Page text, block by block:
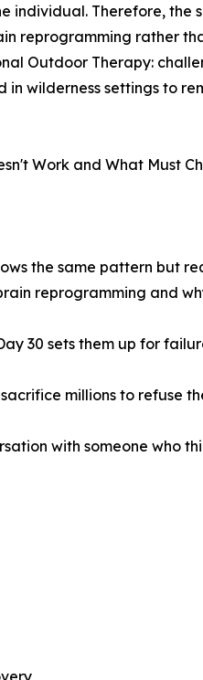
individual. Therefore,
reprogramming rather
Outdoor Therapy:
wilderness settings to
Work and What Must
the same pattern but
reprogramming and
30 sets them up for
millions to refuse
with someone who